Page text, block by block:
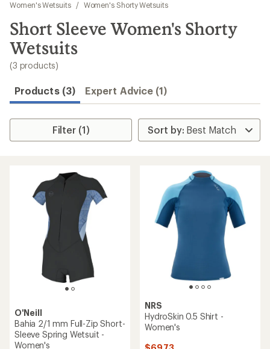
results
Women's Wetsuits
/ Women's Shorty Wetsuits
Short Sleeve Women's Shorty
Wetsuits
(3 products)
Products (3) Expert Advice (1)
Filter (1)
O'Neill
Bahia 2/1 mm Full-Zip Short-
Sleeve Spring Wetsuit -
Women's
NRS
HydroSkin 0.5 Shirt -
Women's